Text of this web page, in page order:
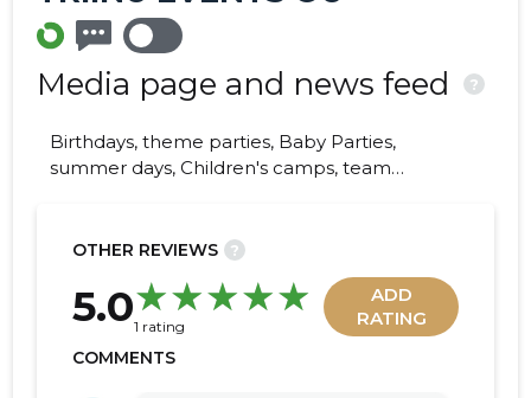
Media page and news feed ?
Birthdays, theme parties, Baby Parties,
summer days, Children's camps, team
OTHER REVIEWS ?
5.01 rating
ADD
RATING
COMMENTS